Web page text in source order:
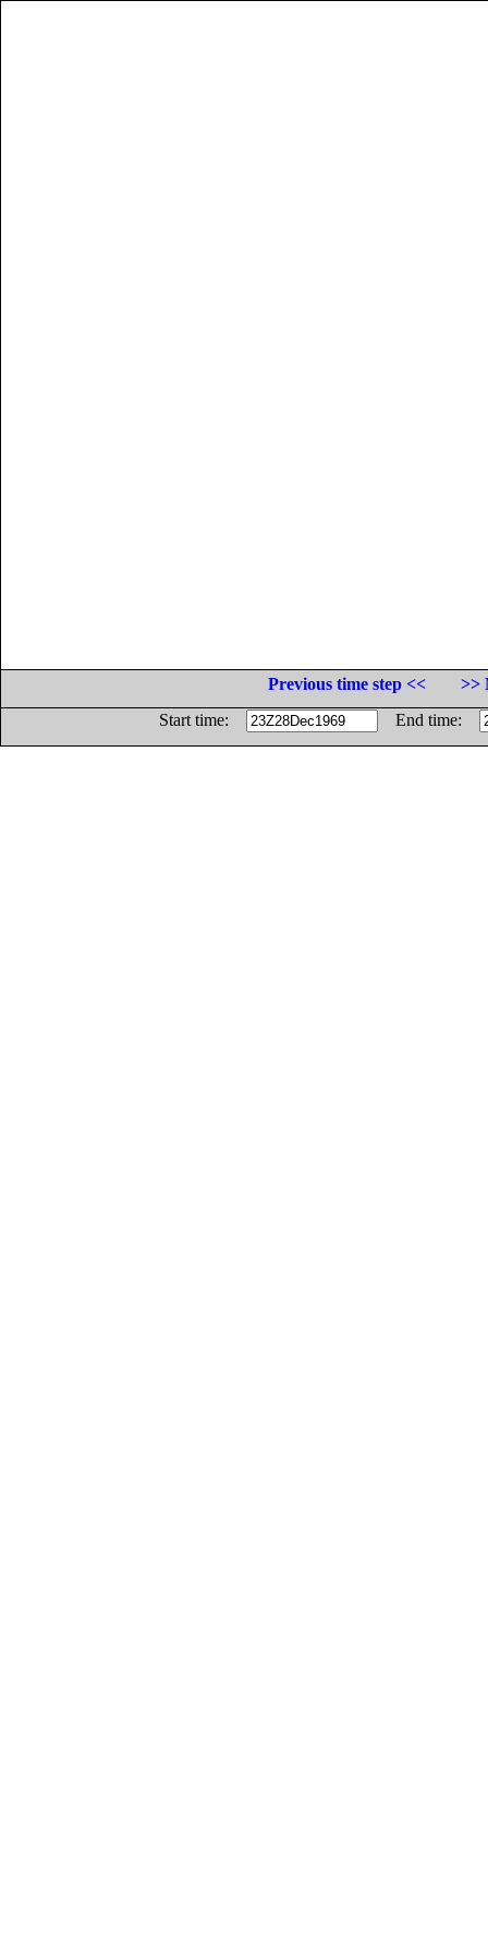
Previous time step <<
>>
Start time:
End time: